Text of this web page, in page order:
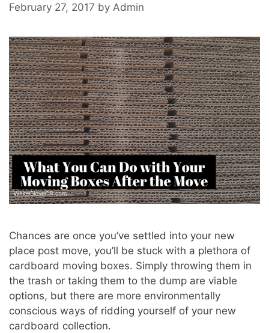
February 27, 2017 by Admin
Chances are once you’ve settled into your new
place post move, you’ll be stuck with a plethora of
cardboard moving boxes. Simply throwing them in
the trash or taking them to the dump are viable
options, but there are more environmentally
conscious ways of ridding yourself of your new
cardboard collection.